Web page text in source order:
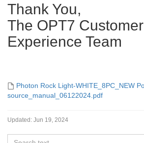
Thank You,
The OPT7 Customer
Experience Team
Photon Rock Light-WHITE_8PC_NEW
source_manual_06122024.pdf
Updated: Jun 19, 2024